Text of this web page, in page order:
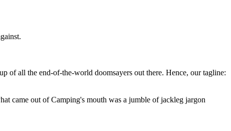
of all the end-of-the-world doomsayers out there. Hence, our tagline:
came out of Camping's mouth was a jumble of jackleg jargon